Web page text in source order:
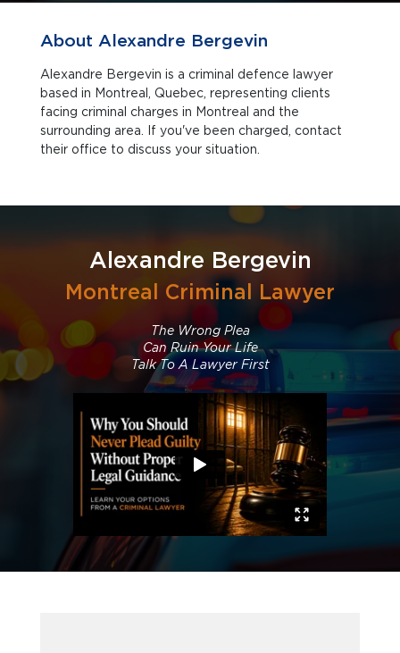
About Alexandre Bergevin
Alexandre Bergevin is a criminal defence lawyer
based in Montreal, Quebec, representing clients
facing criminal charges in Montreal and the
surrounding area. If you've been charged, contact
their office to discuss your situation.
Alexandre Bergevin
Montreal Criminal Lawyer
The Wrong Plea
Can Ruin Your Life
Talk To A Lawyer First